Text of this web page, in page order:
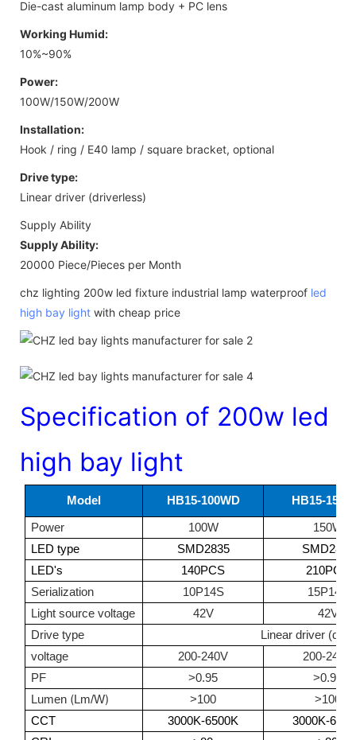
Die-cast aluminum lamp body + PC lens
Working Humid:
10%~90%
Power:
100W/150W/200W
Installation:
Hook / ring / E40 lamp / square bracket, optional
Drive type:
Linear driver (driverless)
Supply Ability
Supply Ability:
20000 Piece/Pieces per Month
chz lighting 200w led fixture industrial lamp waterproof led
high bay light with cheap price
Specification of 200w led
high bay light
Model HB15-100WD HB15-
Power 100W
150W
LED type
SMD2835
SMD2835
LED's
140PCS
210PCS
Serialization
10P14S
15P14S
Light source voltage
42V
42V
Drive type
Linear driver
voltage
200-240V
200-240V
PF
>0.95
>0.95
Lumen (Lm/W) >100
>100
CCT
3000K-6500K
3000K-